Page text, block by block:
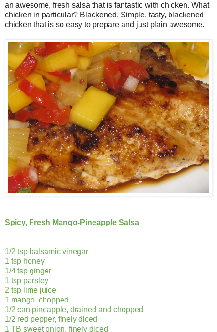
an awesome, fresh salsa that is fantastic with chicken. What
chicken in particular? Blackened. Simple, tasty, blackened
chicken that is so easy to prepare and just plain awesome.
Spicy, Fresh Mango-Pineapple Salsa
1/2 tsp balsamic vinegar
1 tsp honey
1/4 tsp ginger
1 tsp parsley
2 tsp lime juice
1 mango, chopped
1/2 can pineapple, drained and chopped
1/2 red pepper, finely diced
1 TB sweet onion, finely diced